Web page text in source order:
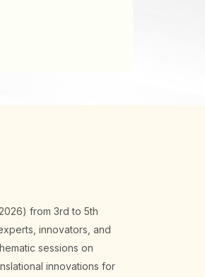
from 3rd to 5th
innovators, and
sessions on
innovations for